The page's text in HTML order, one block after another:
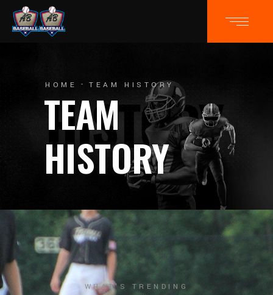
HOME TEAM HISTORY
TEAM
HISTORY
WHAT'S TRENDING